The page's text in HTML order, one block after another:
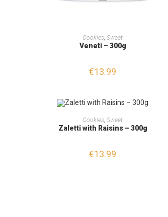
ADD TO CART
Cookies,Sweet
Veneti – 300g
€13.99
ADD TO CART
Cookies ,Sweet
Zaletti with Raisins – 300g
€13.99